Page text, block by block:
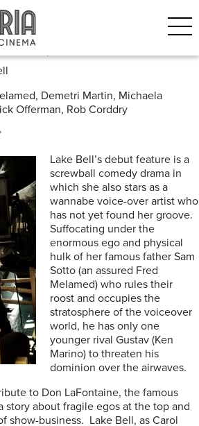
‘Rob Corddry’
***
Demetri Martin, Michaela
Offerman, Rob Corddry
Lake Bell’s debut feature is a
screwball comedy drama in
which she also stars as a
wannabe voice-over artist who
has not yet found her groove.
Suffocating under the
enormous ego and physical
hulk of her famous father Sam
Sotto (an assured Fred
Melamed) who rules their
roost and occupies the
stratosphere of the voiceover
world, he has only one
younger rival Gustav (Ken
Marino) to threaten his
dominion over the airwaves.
to Don LaFontaine, the famous
story about fragile egos at the top and
show-business. Lake Bell, as Carol